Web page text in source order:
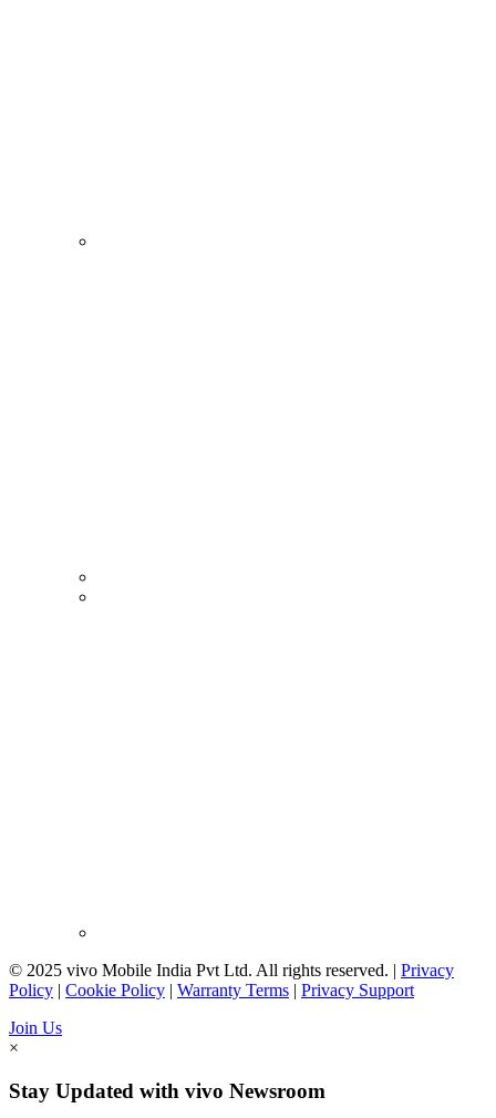
© 2025 vivo Mobile India Pvt Ltd. All rights reserved. | Privacy
Policy | Cookie Policy | Warranty Terms | Privacy Support
Join Us
×
Stay Updated with vivo Newsroom